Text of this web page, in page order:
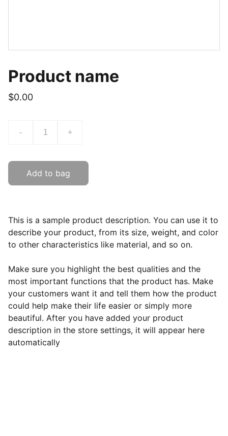
Product name
$0.00
- +
Add to bag
This is a sample product description. You can use it to
describe your product, from its size, weight, and color
to other characteristics like material, and so on.
Make sure you highlight the best qualities and the
most important functions that the product has. Make
your customers want it and tell them how the product
could help make their life easier or simply more
beautiful. After you have added your product
description in the store settings, it will appear here
automatically